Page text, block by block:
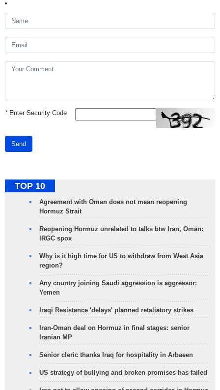
*Enter Security Code
Send
TOP 10
Agreement with Oman does not mean reopening
Hormuz Strait
Reopening Hormuz unrelated to talks btw Iran, Oman:
IRGC spox
Why is it high time for US to withdraw from West Asia
region?
Any country joining Saudi aggression is aggressor:
Yemen
Iraqi Resistance 'delays' planned retaliatory strikes
Iran-Oman deal on Hormuz in final stages: senior
Iranian MP
Senior cleric thanks Iraq for hospitality in Arbaeen
US strategy of bullying and broken promises has failed